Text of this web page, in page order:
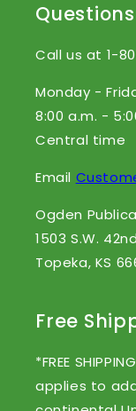
Call us at 1-
Monday -
8:00 a.m. -
Central time
Email
Ogden
1503 S.W.
Topeka, KS
Free
*FREE
applies to